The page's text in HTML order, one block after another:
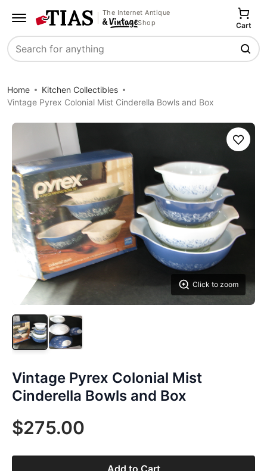
The Internet Antique
Shop
Search
Cart
Home
Kitchen Collectibles
Vintage Pyrex Colonial Mist Cinderella Bowls and Box
Click to zoom
Save
Vintage Pyrex Colonial Mist
Cinderella Bowls and Box
$275.00
Add to Cart